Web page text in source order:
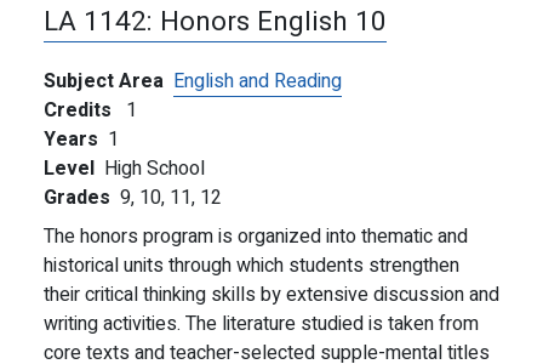
LA 1142: Honors English 10
Subject Area English and Reading
Credits 1
Years 1
Level High School
Grades 9, 10, 11, 12
The honors program is organized into thematic and
historical units through which students strengthen
their critical thinking skills by extensive discussion and
writing activities. The literature studied is taken from
core texts and teacher-selected supple-mental titles